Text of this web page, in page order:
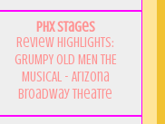
PHX Stages
Review Highlights:
GRUMPY OLD MEN THE
MUSICAL - Arizona
Broadway Theatre